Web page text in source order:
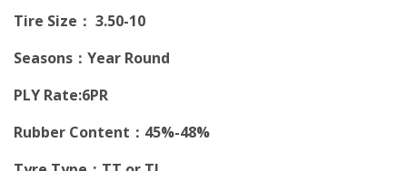
Tire Size： 3.50-10
Seasons：Year Round
PLY Rate:6PR
Rubber Content：45%-48%